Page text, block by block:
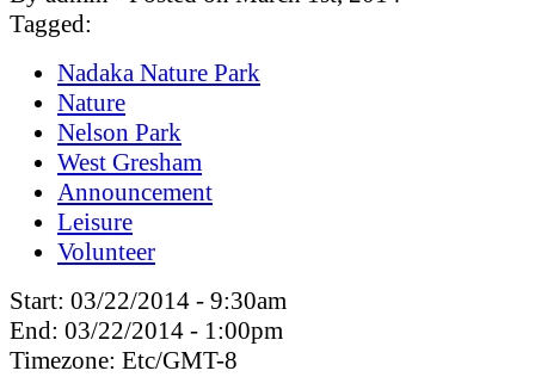
Tagged:
Nadaka Nature Park
Nature
Nelson Park
West Gresham
Announcement
Leisure
Volunteer
Start: 03/22/2014 - 9:30am
End: 03/22/2014 - 1:00pm
Timezone: Etc/GMT-8